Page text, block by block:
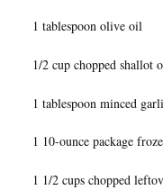
1 tablespoon olive oil
1/2 cup chopped shallot
1 tablespoon minced
1 10-ounce package
1 1/2 cups chopped